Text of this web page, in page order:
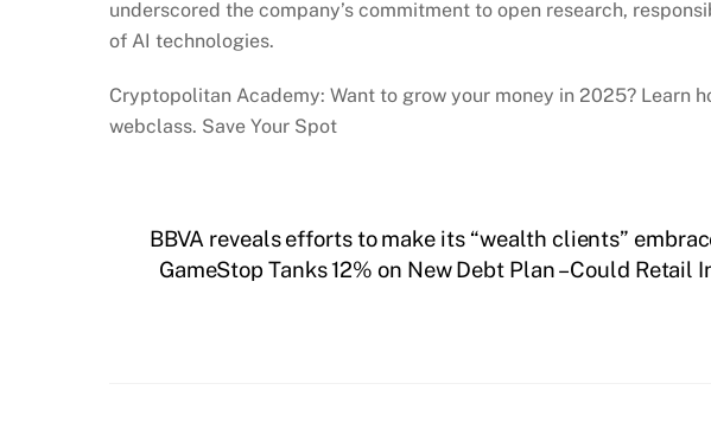
underscored the company’s commitment to open research,
of AI technologies.
Cryptopolitan Academy: Want to grow your money in 2025? Learn
webclass. Save Your Spot
BBVA reveals efforts to make its “wealth clients”
GameStop Tanks 12% on New Debt Plan – Could